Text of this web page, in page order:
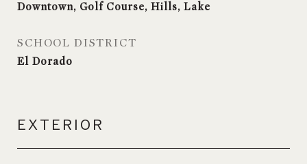
Downtown, Golf Course, Hills, Lake
SCHOOL DISTRICT
El Dorado
EXTERIOR